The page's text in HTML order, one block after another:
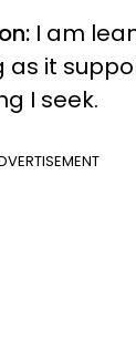
I am
as it
I seek.